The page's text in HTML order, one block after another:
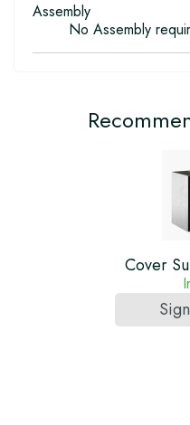
Assembly
No Assembly
Cover